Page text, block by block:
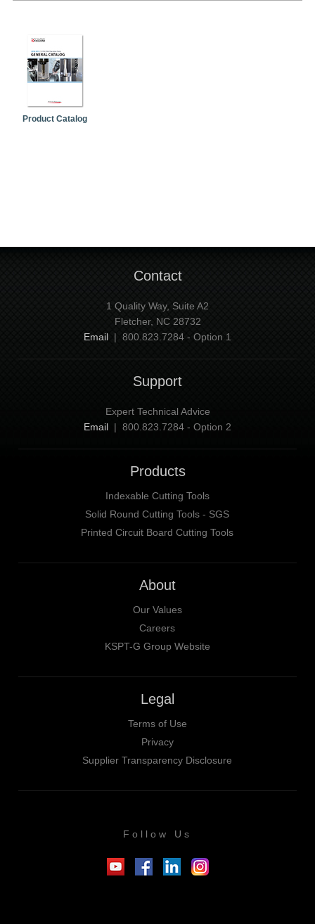
Product Catalog
Contact
1 Quality Way, Suite A2
Fletcher, NC 28732
Email | 800.823.7284 - Option 1
Support
Expert Technical Advice
Email | 800.823.7284 - Option 2
Products
Indexable Cutting Tools
Solid Round Cutting Tools - SGS
Printed Circuit Board Cutting Tools
About
Our Values
Careers
KSPT-G Group Website
Legal
Terms of Use
Privacy
Supplier Transparency Disclosure
Follow Us